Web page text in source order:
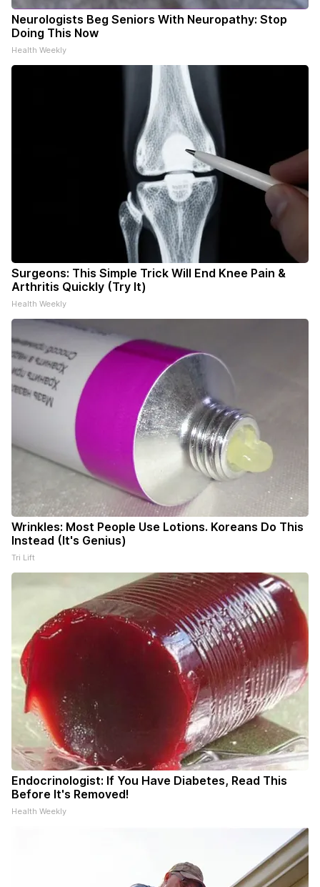
Neurologists Beg Seniors With Neuropathy: Stop
Doing This Now
Health Weekly
Surgeons: This Simple Trick Will End Knee Pain &
Arthritis Quickly (Try It)
Health Weekly
Wrinkles: Most People Use Lotions. Koreans Do This
Instead (It's Genius)
Tri Lift
Endocrinologist: If You Have Diabetes, Read This
Before It's Removed!
Health Weekly